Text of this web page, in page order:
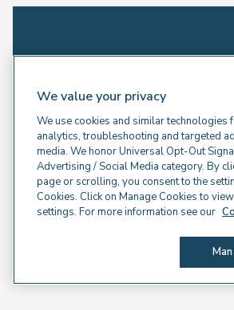
We value your privacy
We use cookies and similar technologies
analytics, troubleshooting and targeted
media. We honor Universal Opt-Out
Advertising / Social Media category. By
page or scrolling, you consent to the
Cookies. Click on Manage Cookies to
settings. For more information see our